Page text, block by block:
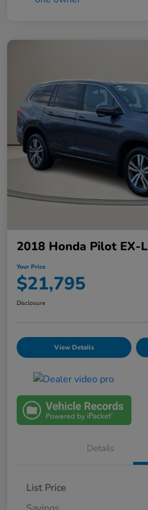
2018 Honda Pilot EX-L
Your Price
$21,795
Disclosure
View Details
Details
List Price